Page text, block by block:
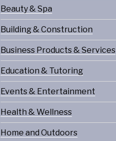
Beauty & Spa
Building & Construction
Business Products & Services
Education & Tutoring
Events & Entertainment
Health & Wellness
Home and Outdoors